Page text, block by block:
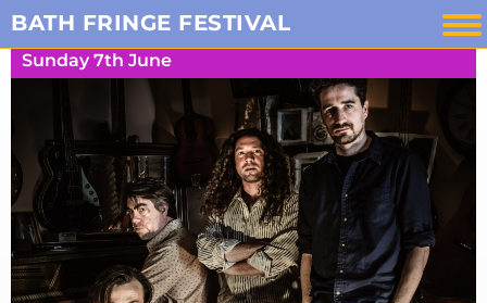
Skip
to
content
BATH FRINGE FESTIVAL
Sunday 7th June